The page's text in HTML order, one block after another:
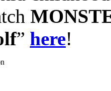
” here!